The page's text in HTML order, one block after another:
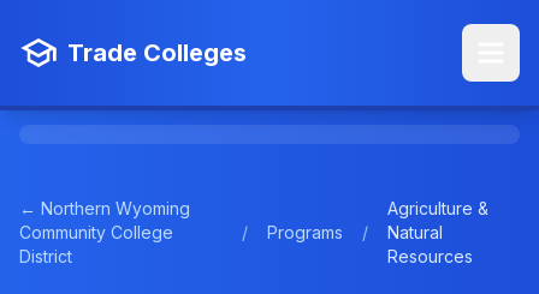
Trade Colleges
← Northern Wyoming
Community College
District
/ Programs /
Agriculture &
Natural
Resources